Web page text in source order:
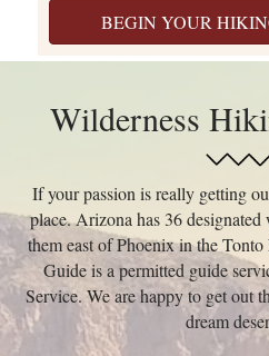
BEGIN YOUR
Wilderness
If your passion is really getting
place. Arizona has 36
them east of Phoenix in the
Guide is a permitted guide
Service. We are happy to get out
dream